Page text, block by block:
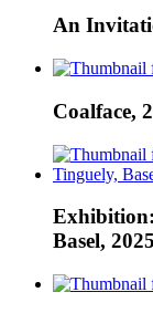
An
Coalface,
Basel, 2025